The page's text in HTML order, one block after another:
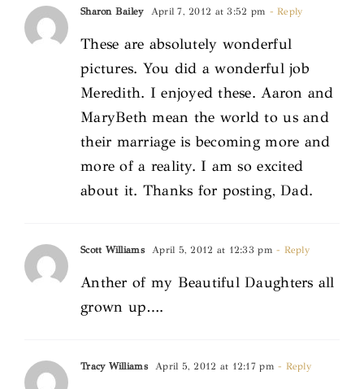
Sharon Bailey April 7, 2012 at 3:52 pm - Reply
These are absolutely wonderful
pictures. You did a wonderful job
Meredith. I enjoyed these. Aaron and
MaryBeth mean the world to us and
their marriage is becoming more and
more of a reality. I am so excited
about it. Thanks for posting, Dad.
Scott Williams April 5, 2012 at 12:33 pm - Reply
Anther of my Beautiful Daughters all
grown up….
Tracy Williams April 5, 2012 at 12:17 pm - Reply